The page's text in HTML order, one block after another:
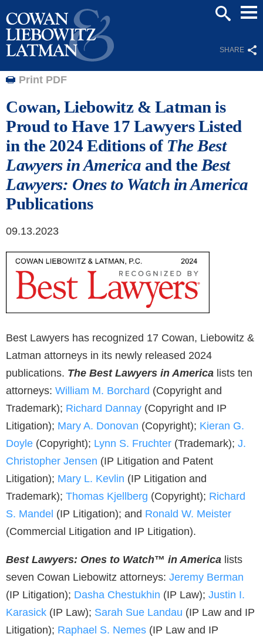
SHARE
Print PDF
Cowan, Liebowitz & Latman is
Proud to Have 17 Lawyers Listed
in the 2024 Editions of The Best
Lawyers in America and theBest
Lawyers: Ones to Watch in America
Publications
09.13.2023
Best Lawyers has recognized 17 Cowan, Liebowitz &
Latman attorneys in its newly released 2024
publications. The Best Lawyers in America lists ten
attorneys: William M. Borchard (Copyright and
Trademark); Richard Dannay (Copyright and IP
Litigation); Mary A. Donovan (Copyright); Kieran G.
Doyle (Copyright); Lynn S. Fruchter (Trademark); J.
Christopher Jensen (IP Litigation and Patent
Litigation); Mary L. Kevlin (IP Litigation and
Trademark); Thomas Kjellberg (Copyright); Richard
S. Mandel (IP Litigation); and Ronald W. Meister
(Commercial Litigation and IP Litigation).
Best Lawyers: Ones to Watch™ in America lists
seven Cowan Liebowitz attorneys: Jeremy Berman
(IP Litigation); Dasha Chestukhin (IP Law); Justin I.
Karasick (IP Law); Sarah Sue Landau (IP Law and IP
Litigation); Raphael S. Nemes (IP Law and IP